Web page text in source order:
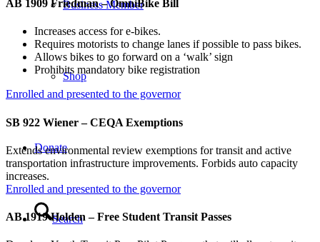
Business Member
Shop
Donate
Search
AB 1909 Friedman – OmniBike Bill
Increases access for e-bikes.
Requires motorists to change lanes if possible to pass bikes.
Allows bikes to go forward on a ‘walk’ sign
Prohibits mandatory bike registration
Enrolled and presented to the governor
SB 922 Wiener – CEQA Exemptions
Extends environmental review exemptions for transit and active
transportation infrastructure improvements. Forbids auto capacity
increases.
Enrolled and presented to the governor
AB 1919 Holden – Free Student Transit Passes